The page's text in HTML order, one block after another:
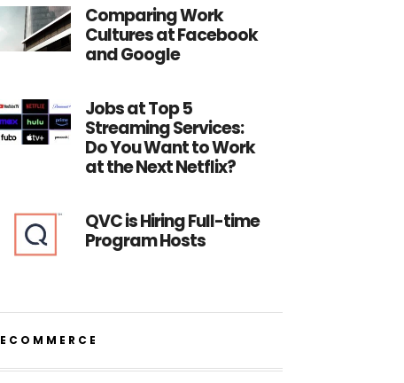
Comparing Work
Cultures at Facebook
and Google
Jobs at Top 5
Streaming Services:
Do You Want to Work
at the Next Netflix?
QVC is Hiring Full-time
Program Hosts
ECOMMERCE